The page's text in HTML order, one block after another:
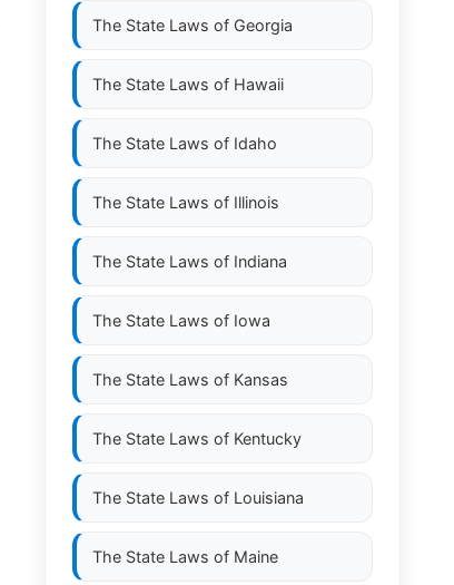
The State Laws of Georgia
The State Laws of Hawaii
The State Laws of Idaho
The State Laws of Illinois
The State Laws of Indiana
The State Laws of Iowa
The State Laws of Kansas
The State Laws of Kentucky
The State Laws of Louisiana
The State Laws of Maine